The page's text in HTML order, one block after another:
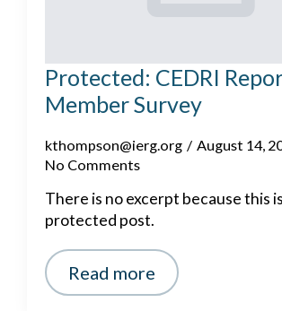
Protected: CEDRI
Member Survey
kthompson@ierg.org
August 14,
No Comments
There is no excerpt because this
protected post.
Read more